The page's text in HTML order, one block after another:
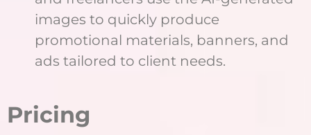
images to quickly produce
promotional materials, banners, and
ads tailored to client needs.
Pricing